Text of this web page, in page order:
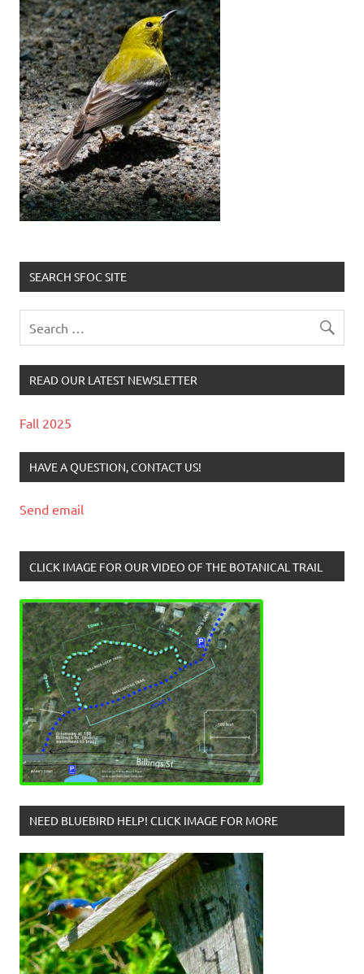
SEARCH SFOC SITE
READ OUR LATEST NEWSLETTER
Fall 2025
HAVE A QUESTION, CONTACT US!
Send email
CLICK IMAGE FOR OUR VIDEO OF THE BOTANICAL TRAIL
NEED BLUEBIRD HELP! CLICK IMAGE FOR MORE